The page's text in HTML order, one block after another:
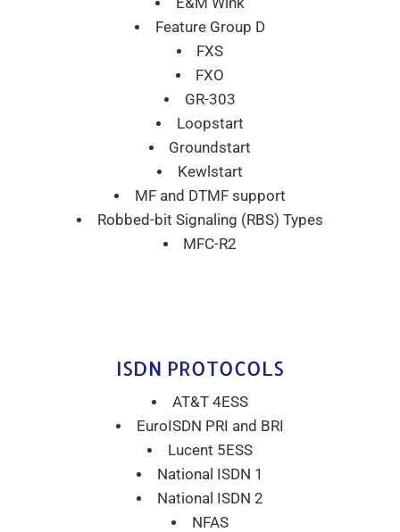
Feature Group D
FXS
FXO
GR-303
Loopstart
Groundstart
Kewlstart
MF and DTMF support
Robbed-bit Signaling (RBS) Types
MFC-R2
ISDN PROTOCOLS
AT&T 4ESS
EuroISDN PRI and BRI
Lucent 5ESS
National ISDN 1
National ISDN 2
NFAS